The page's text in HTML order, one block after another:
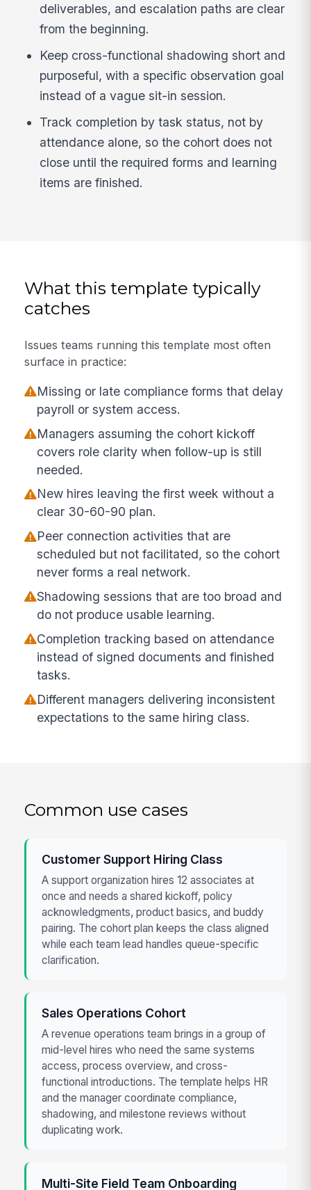
deliverables, and escalation paths are clear
from the beginning.
Keep cross-functional shadowing short and
purposeful, with a specific observation goal
instead of a vague sit-in session.
Track completion by task status, not by
attendance alone, so the cohort does not
close until the required forms and learning
items are finished.
What this template typically
catches
Issues teams running this template most often
surface in practice:
Missing or late compliance forms that delay
payroll or system access.
Managers assuming the cohort kickoff
covers role clarity when follow-up is still
needed.
New hires leaving the first week without a
clear 30-60-90 plan.
Peer connection activities that are
scheduled but not facilitated, so the cohort
never forms a real network.
Shadowing sessions that are too broad and
do not produce usable learning.
Completion tracking based on attendance
instead of signed documents and finished
tasks.
Different managers delivering inconsistent
expectations to the same hiring class.
Common use cases
Customer Support Hiring Class
A support organization hires 12 associates at
once and needs a shared kickoff, policy
acknowledgments, product basics, and buddy
pairing. The cohort plan keeps the class aligned
while each team lead handles queue-specific
clarification.
Sales Operations Cohort
A revenue operations team brings in a group of
mid-level hires who need the same systems
access, process overview, and cross-
functional introductions. The template helps HR
and the manager coordinate compliance,
shadowing, and milestone reviews without
duplicating work.
Multi-Site Field Team Onboarding